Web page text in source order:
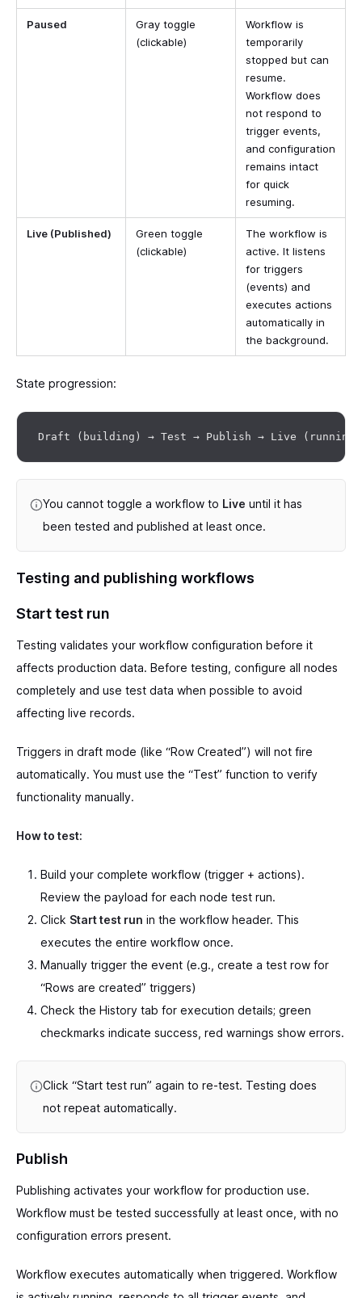
Paused
Gray toggle
(clickable)
Workflow is
temporarily
stopped but can
resume.
Workflow does
not respond to
trigger events,
and configuration
remains intact
for quick
resuming.
Live (Published)
Green toggle
(clickable)
The workflow is
active. It listens
for triggers
(events) and
executes actions
automatically in
the background.
State progression:
You cannot toggle a workflow to Live until it has
been tested and published at least once.
Testing and publishing workflows
Start test run
Testing validates your workflow configuration before it
affects production data. Before testing, configure all nodes
completely and use test data when possible to avoid
affecting live records.
Triggers in draft mode (like “Row Created”) will not fire
automatically. You must use the “Test” function to verify
functionality manually.
How to test:
Build your complete workflow (trigger + actions).
Review the payload for each node test run.
Click Start test run in the workflow header. This
executes the entire workflow once.
Manually trigger the event (e.g., create a test row for
“Rows are created” triggers)
Check the History tab for execution details; green
checkmarks indicate success, red warnings show errors.
Click “Start test run” again to re-test. Testing does
not repeat automatically.
Publish
Publishing activates your workflow for production use.
Workflow must be tested successfully at least once, with no
configuration errors present.
Workflow executes automatically when triggered. Workflow